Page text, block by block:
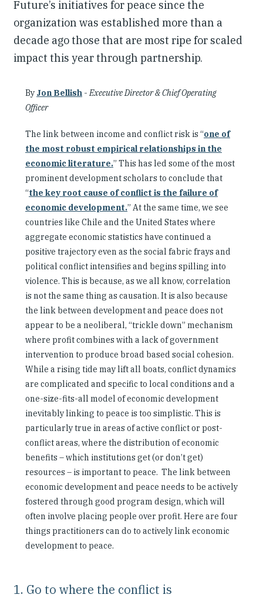
Future’s initiatives for peace since the
organization was established more than a
decade ago those that are most ripe for scaled
impact this year through partnership.
By Jon Bellish -Executive Director & Chief Operating
Officer
The link between income and conflict risk is “one of
the most robust empirical relationships in the
economic literature.” This has led some of the most
prominent development scholars to conclude that
“the key root cause of conflict is the failure of
economic development.” At the same time, we see
countries like Chile and the United States where
aggregate economic statistics have continued a
positive trajectory even as the social fabric frays and
political conflict intensifies and begins spilling into
violence. This is because, as we all know, correlation
is not the same thing as causation. It is also because
the link between development and peace does not
appear to be a neoliberal, “trickle down” mechanism
where profit combines with a lack of government
intervention to produce broad based social cohesion.
While a rising tide may lift all boats, conflict dynamics
are complicated and specific to local conditions and a
one-size-fits-all model of economic development
inevitably linking to peace is too simplistic. This is
particularly true in areas of active conflict or post-
conflict areas, where the distribution of economic
benefits – which institutions get (or don’t get)
resources – is important to peace. The link between
economic development and peace needs to be actively
fostered through good program design, which will
often involve placing people over profit. Here are four
things practitioners can do to actively link economic
development to peace.
1. Go to where the conflict is